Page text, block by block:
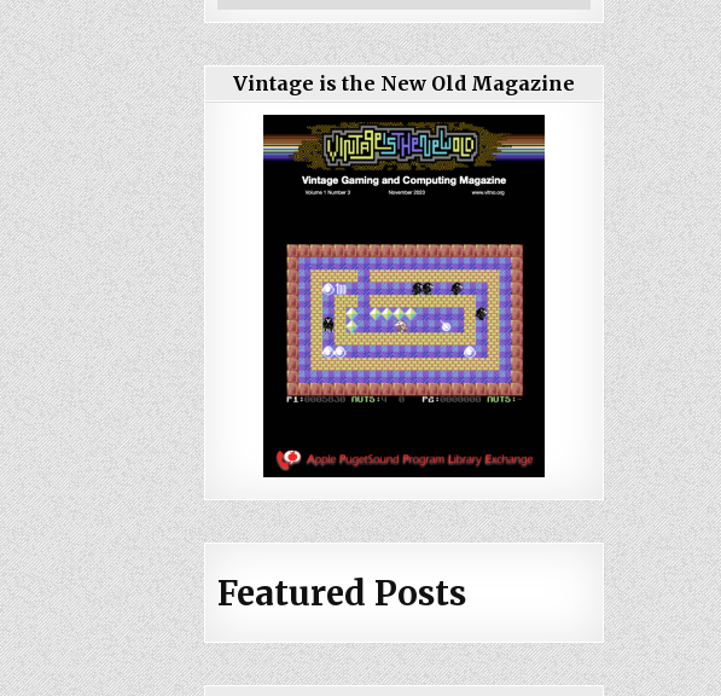
Vintage is the New Old Magazine
Featured Posts